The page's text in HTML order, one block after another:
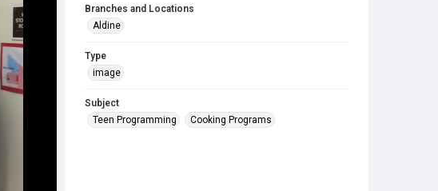
Branches and Locations
Aldine
Type
image
Subject
Teen Programming
Cooking Programs